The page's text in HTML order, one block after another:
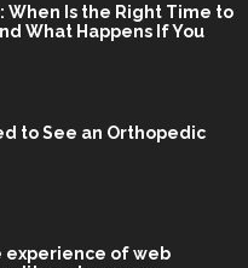
When Is the Right Time to
What Happens If You
to See an Orthopedic
experience of web